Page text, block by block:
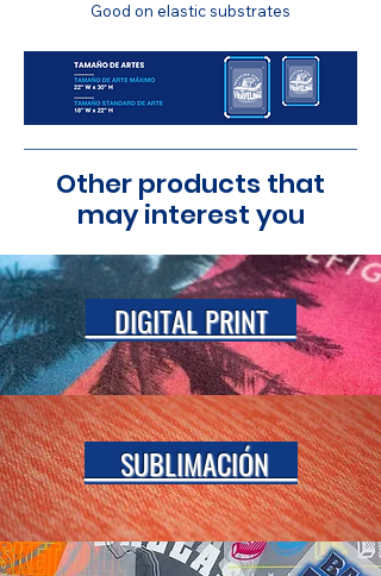
Good on elastic substrates
Other products that
may interest you
DIGITAL PRINT
SUBLIMACIÓN